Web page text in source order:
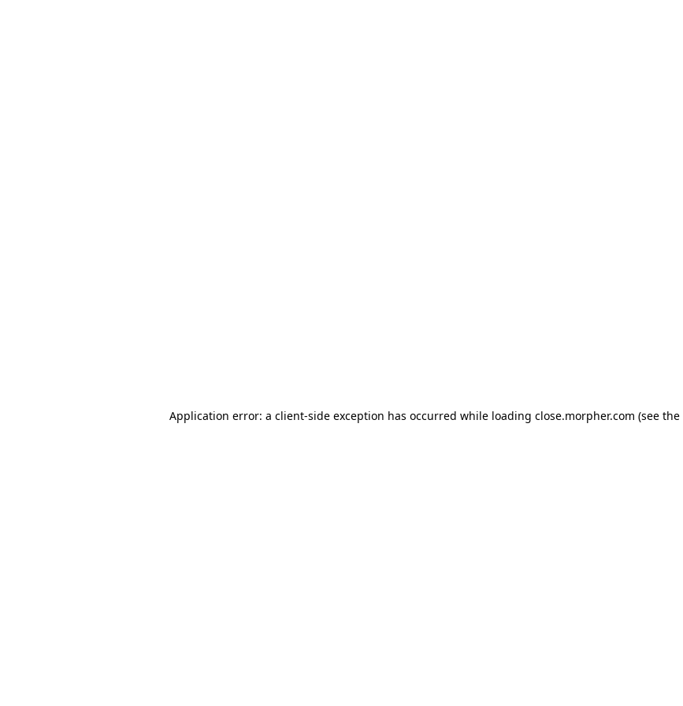
Application error: a client-side exception has occurred while loading close.morpher.com (see the